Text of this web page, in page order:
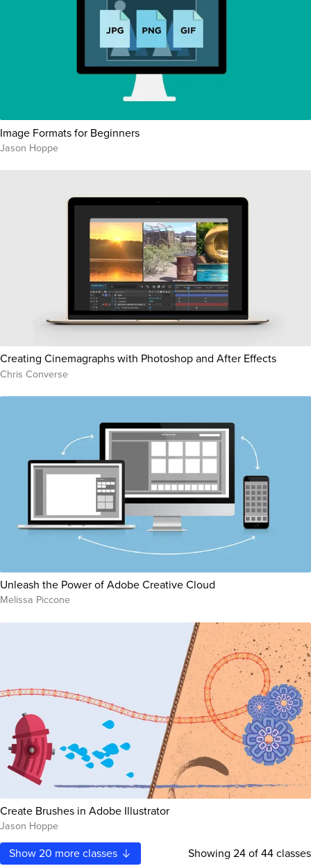
Image Formats for Beginners
Jason Hoppe
Creating Cinemagraphs with Photoshop and After Effects
Chris Converse
Unleash the Power of Adobe Creative Cloud
Melissa Piccone
Create Brushes in Adobe Illustrator
Jason Hoppe
Show20 more classes Showing 24of 44 classes